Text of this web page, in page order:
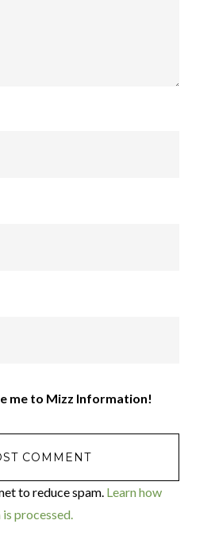
me to Mizz Information!
to reduce spam. Learn how
processed.